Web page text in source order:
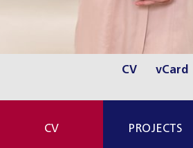
CV vCard
CV PROJECTS